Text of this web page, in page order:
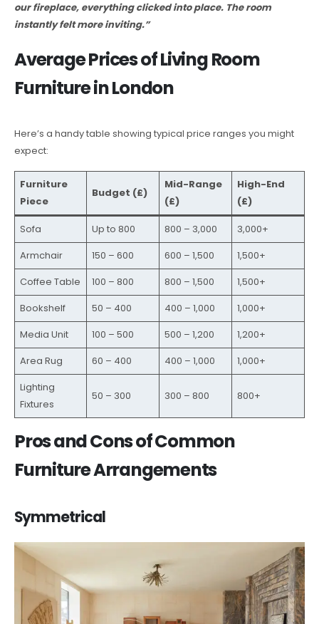
our fireplace, everything clicked into place. The room
instantly felt more inviting.”
Average Prices of Living Room
Furniture in London
Here’s a handy table showing typical price ranges you might
expect:
Furniture
Piece
Budget (£)
Mid-Range
(£)
High-End
(£)
Sofa Up to 800 800 – 3,000
3,000+
Armchair
150 – 600 600 – 1,500
1,500+
Coffee Table
100 – 800 800 – 1,500
1,500+
Bookshelf
50 – 400 400 – 1,000
1,000+
Media Unit
100 – 500 500 – 1,200
1,200+
Area Rug
60 – 400 400 – 1,000
1,000+
Lighting
Fixtures
50 – 300 300 – 800 800+
Pros and Cons of Common
Furniture Arrangements
Symmetrical